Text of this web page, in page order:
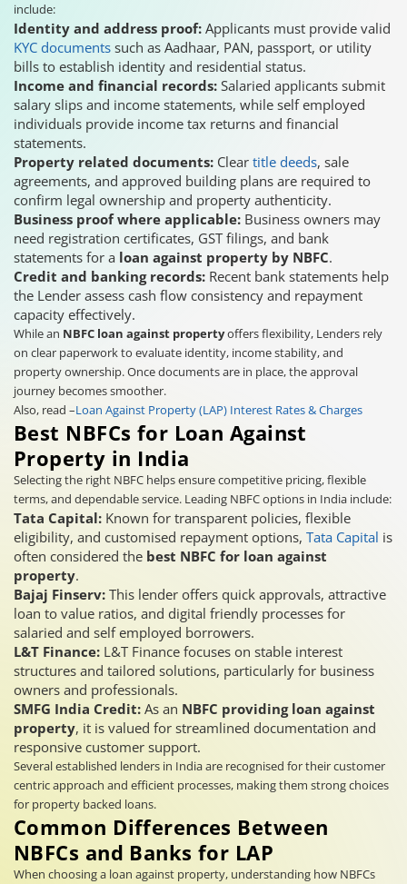
include:
Identity and address proof: Applicants must provide valid
KYC documents such as Aadhaar, PAN, passport, or utility
bills to establish identity and residential status.
Income and financial records: Salaried applicants submit
salary slips and income statements, while self employed
individuals provide income tax returns and financial
statements.
Property related documents: Clear title deeds, sale
agreements, and approved building plans are required to
confirm legal ownership and property authenticity.
Business proof where applicable: Business owners may
need registration certificates, GST filings, and bank
statements for a loan against property by NBFC.
Credit and banking records: Recent bank statements help
the Lender assess cash flow consistency and repayment
capacity effectively.
While an NBFC loan against propertyoffers flexibility, Lenders rely
on clear paperwork to evaluate identity, income stability, and
property ownership. Once documents are in place, the approval
journey becomes smoother.
Also, read –Loan Against Property (LAP) Interest Rates & Charges
Best NBFCs for Loan Against
Property in India
Selecting the right NBFC helps ensure competitive pricing, flexible
terms, and dependable service. Leading NBFC options in India include:
Tata Capital: Known for transparent policies, flexible
eligibility, and customised repayment options, Tata Capital is
often considered the best NBFC for loan against
property.
Bajaj Finserv: This lender offers quick approvals, attractive
loan to value ratios, and digital friendly processes for
salaried and self employed borrowers.
L&T Finance: L&T Finance focuses on stable interest
structures and tailored solutions, particularly for business
owners and professionals.
SMFG India Credit: As an NBFC providing loan against
property, it is valued for streamlined documentation and
responsive customer support.
Several established lenders in India are recognised for their customer
centric approach and efficient processes, making them strong choices
for property backed loans.
Common Differences Between
NBFCs and Banks for LAP
When choosing a loan against property, understanding how NBFCs